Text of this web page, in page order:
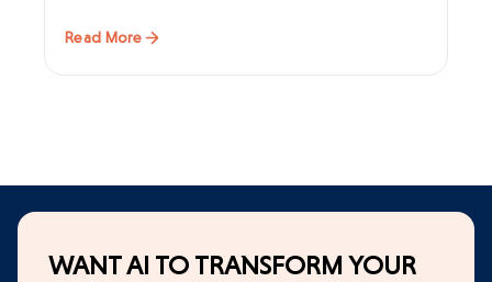
Read More
WANT AI TO TRANSFORM YOUR